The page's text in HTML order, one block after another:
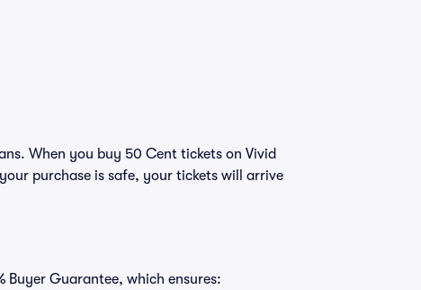
When you buy 50 Cent tickets on Vivid
purchase is safe, your tickets will arrive
Buyer Guarantee, which ensures: